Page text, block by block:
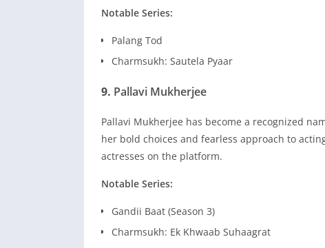
Notable Series:
Palang Tod
Charmsukh: Sautela Pyaar
9. Pallavi Mukherjee
Pallavi Mukherjee has become a recognized
her bold choices and fearless approach to
actresses on the platform.
Notable Series:
Gandii Baat (Season 3)
Charmsukh: Ek Khwaab Suhaagrat